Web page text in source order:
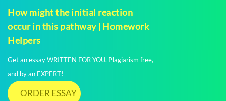
How might the initial reaction
occur in this pathway | Homework
Helpers
Get an essay WRITTEN FOR YOU, Plagiarism free,
and by an EXPERT!
ORDER ESSAY